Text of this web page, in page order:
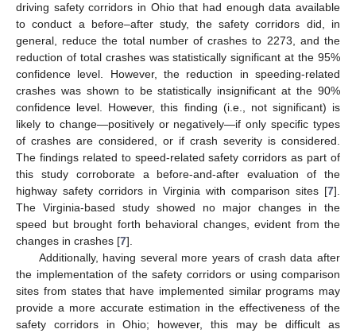
driving safety corridors in Ohio that had enough data available
to conduct a before–after study, the safety corridors did, in
general, reduce the total number of crashes to 2273, and the
reduction of total crashes was statistically significant at the 95%
confidence level. However, the reduction in speeding-related
crashes was shown to be statistically insignificant at the 90%
confidence level. However, this finding (i.e., not significant) is
likely to change—positively or negatively—if only specific types
of crashes are considered, or if crash severity is considered.
The findings related to speed-related safety corridors as part of
this study corroborate a before-and-after evaluation of the
highway safety corridors in Virginia with comparison sites [7].
The Virginia-based study showed no major changes in the
speed but brought forth behavioral changes, evident from the
changes in crashes [7].
Additionally, having several more years of crash data after
the implementation of the safety corridors or using comparison
sites from states that have implemented similar programs may
provide a more accurate estimation in the effectiveness of the
safety corridors in Ohio; however, this may be difficult as